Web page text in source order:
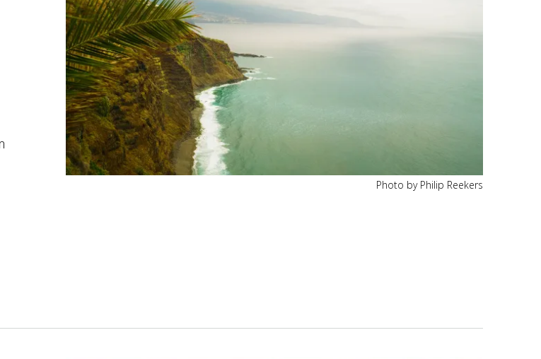
Photo by Philip Reekers